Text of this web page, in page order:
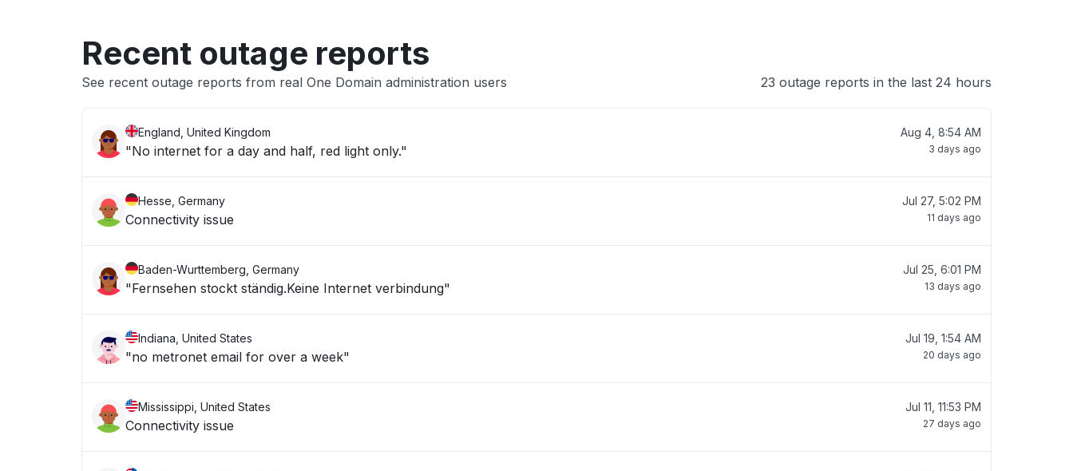
Recent outage reports
See recent outage reports from real One Domain administration users 23 outage reports in the last 24 hours
England, United Kingdom
"No internet for a day and half, red light only."
Aug 4, 8:54 AM
3 days ago
Hesse, Germany
Connectivity issue
Jul 27, 5:02 PM
11 days ago
Baden-Wurttemberg, Germany
"Fernsehen stockt ständig.Keine Internet verbindung"
Jul 25, 6:01 PM
13 days ago
Indiana, United States
"no metronet email for over a week"
Jul 19, 1:54 AM
20 days ago
Mississippi, United States
Connectivity issue
Jul 11, 11:53 PM
27 days ago